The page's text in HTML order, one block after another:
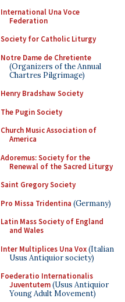
International Una Voce
Federation
Society for Catholic Liturgy
Notre Dame de Chretiente
(Organizers of the Annual
Chartres Pilgrimage)
Henry Bradshaw Society
The Pugin Society
Church Music Association of
America
Adoremus: Society for the
Renewal of the Sacred Liturgy
Saint Gregory Society
Pro Missa Tridentina (Germany)
Latin Mass Society of England
and Wales
Inter Multiplices Una Vox(Italian
Usus Antiquior society)
Foederatio Internationalis
Juventutem(Usus Antiquior
Young Adult Movement)